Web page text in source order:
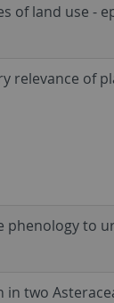
of land use -
relevance of
to
two